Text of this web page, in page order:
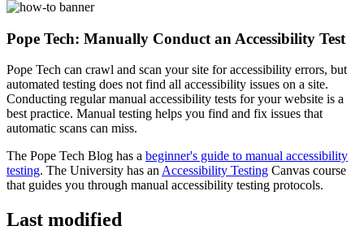
Pope Tech: Manually Conduct an Accessibility Test
Pope Tech can crawl and scan your site for accessibility errors, but
automated testing does not find all accessibility issues on a site.
Conducting regular manual accessibility tests for your website is a
best practice. Manual testing helps you find and fix issues that
automatic scans can miss.
The Pope Tech Blog has a beginner's guide to manual accessibility
testing. The University has an Accessibility Testing Canvas course
that guides you through manual accessibility testing protocols.
Last modified